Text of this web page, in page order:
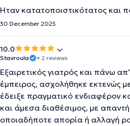
Ήταν κατατοποιστικότατος και
30 December 2025
10.0
Stavroula • 2 reviews
Εξαιρετικός γιατρός και πάνω
έμπειρος, ασχολήθηκε εκτενώς
έδειξε πραγματικό ενδιαφέρον
και άμεσα διαθέσιμος, με
οποιαδήποτε απορία ή αλλαγή